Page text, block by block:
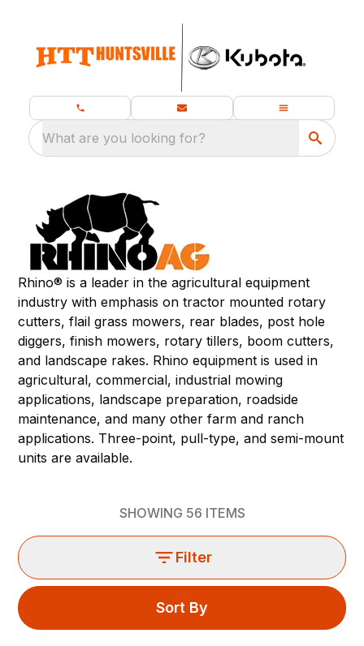
What are you looking for?
Rhino® is a leader in the agricultural equipment
industry with emphasis on tractor mounted rotary
cutters, flail grass mowers, rear blades, post hole
diggers, finish mowers, rotary tillers, boom cutters,
and landscape rakes. Rhino equipment is used in
agricultural, commercial, industrial mowing
applications, landscape preparation, roadside
maintenance, and many other farm and ranch
applications. Three-point, pull-type, and semi-mount
units are available.
SHOWING 56 ITEMS
Filter
Sort By